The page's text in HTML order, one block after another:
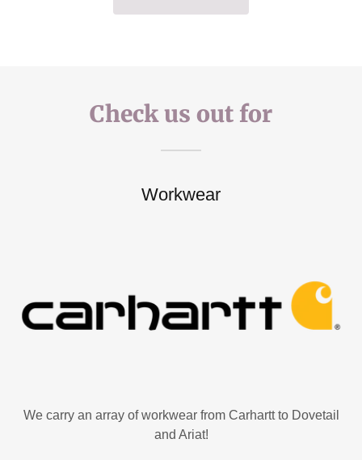
Check us out for
Workwear
We carry an array of workwear from Carhartt to Dovetail
and Ariat!